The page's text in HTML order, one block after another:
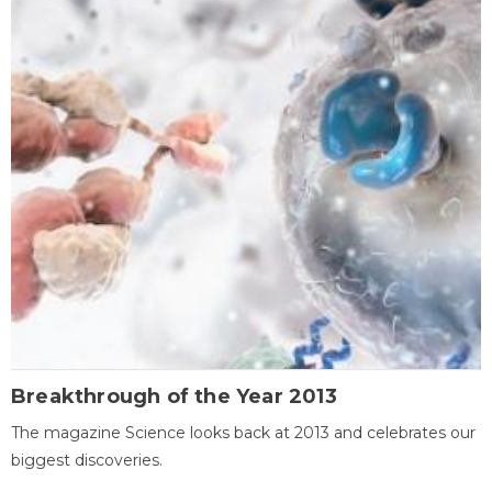
Breakthrough of the Year 2013
The magazine Science looks back at 2013 and celebrates our
biggest discoveries.